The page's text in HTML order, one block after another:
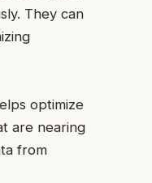
They can
optimize
are nearing
from